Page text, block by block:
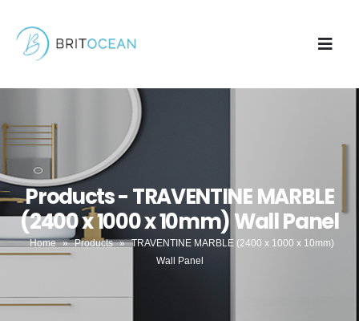
Products - TRAVENTINE MARBLE
(2400 x 1000 x 10mm) Wall Panel
Home » Products » TRAVENTINE MARBLE (2400 x 1000 x 10mm)
Wall Panel